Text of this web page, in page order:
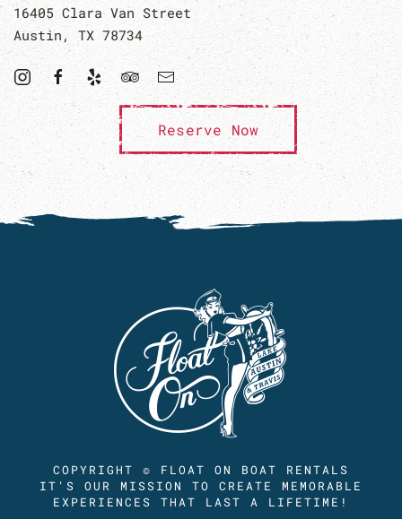
16405 Clara Van Street
Austin, TX 78734
Reserve Now
COPYRIGHT © FLOAT ON BOAT RENTALS
IT'S OUR MISSION TO CREATE MEMORABLE
EXPERIENCES THAT LAST A LIFETIME!